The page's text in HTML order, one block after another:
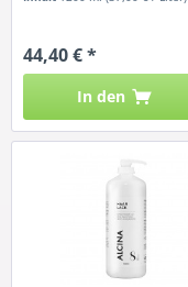
44,40 € *
In den